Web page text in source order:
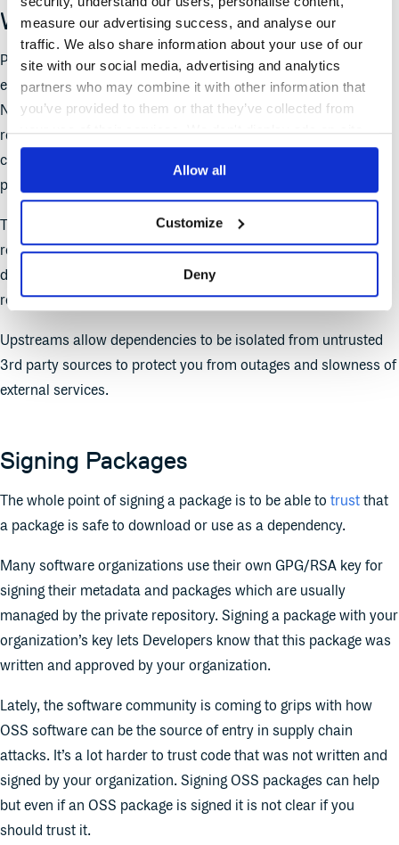
measure our advertising success, and analyse our
traffic. We also share information about your use of our
site with our social media, advertising and analytics
partners who may combine it with other information that
you’ve provided to them or that they’ve collected from
your use of their services. We don't display ads on-site.
Allow all
Customize
Deny
What are Upstreams?
Package Upstreams allow users to consume packages hosted
elsewhere from public repositories like Maven Central, PyPI,
NuGet.org, npmjs.com, or Debian’s package registry. When a
repository has an upstream configured, the service regularly
checks for new upstream packages and stores them in the
private repository
The rules around the order and precedence of what
repositories to search and what packages to select will
determine what packages are used. Generally, packages in the
repository itself supersede packages from the upstream.
Upstreams allow dependencies to be isolated from untrusted
3rd party sources to protect you from outages and slowness of
external services.
Signing Packages
The whole point of signing a package is to be able to trust that
a package is safe to download or use as a dependency.
Many software organizations use their own GPG/RSA key for
signing their metadata and packages which are usually
managed by the private repository. Signing a package with your
organization’s key lets Developers know that this package was
written and approved by your organization.
Lately, the software community is coming to grips with how
OSS software can be the source of entry in supply chain
attacks. It’s a lot harder to trust code that was not written and
signed by your organization. Signing OSS packages can help
but even if an OSS package is signed it is not clear if you
should trust it.